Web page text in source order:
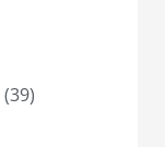
(39)